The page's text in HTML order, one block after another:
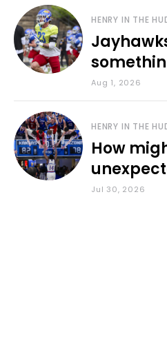
HENRY IN THE
during
Aug 1, 2026
HENRY IN THE
How
Council
Jul 30, 2026